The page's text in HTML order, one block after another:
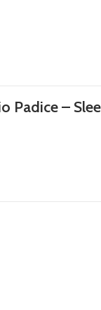
Padice –